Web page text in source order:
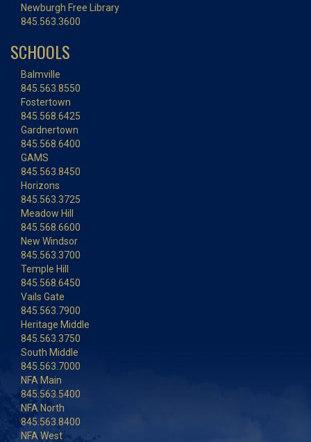
Newburgh Free Library
845.563.3600
SCHOOLS
Balmville
845.563.8550
Fostertown
845.568.6425
Gardnertown
845.568.6400
GAMS
845.563.8450
Horizons
845.563.3725
Meadow Hill
845.568.6600
New Windsor
845.563.3700
Temple Hill
845.568.6450
Vails Gate
845.563.7900
Heritage Middle
845.563.3750
South Middle
845.563.7000
NFA Main
845.563.5400
NFA North
845.563.8400
NFA West